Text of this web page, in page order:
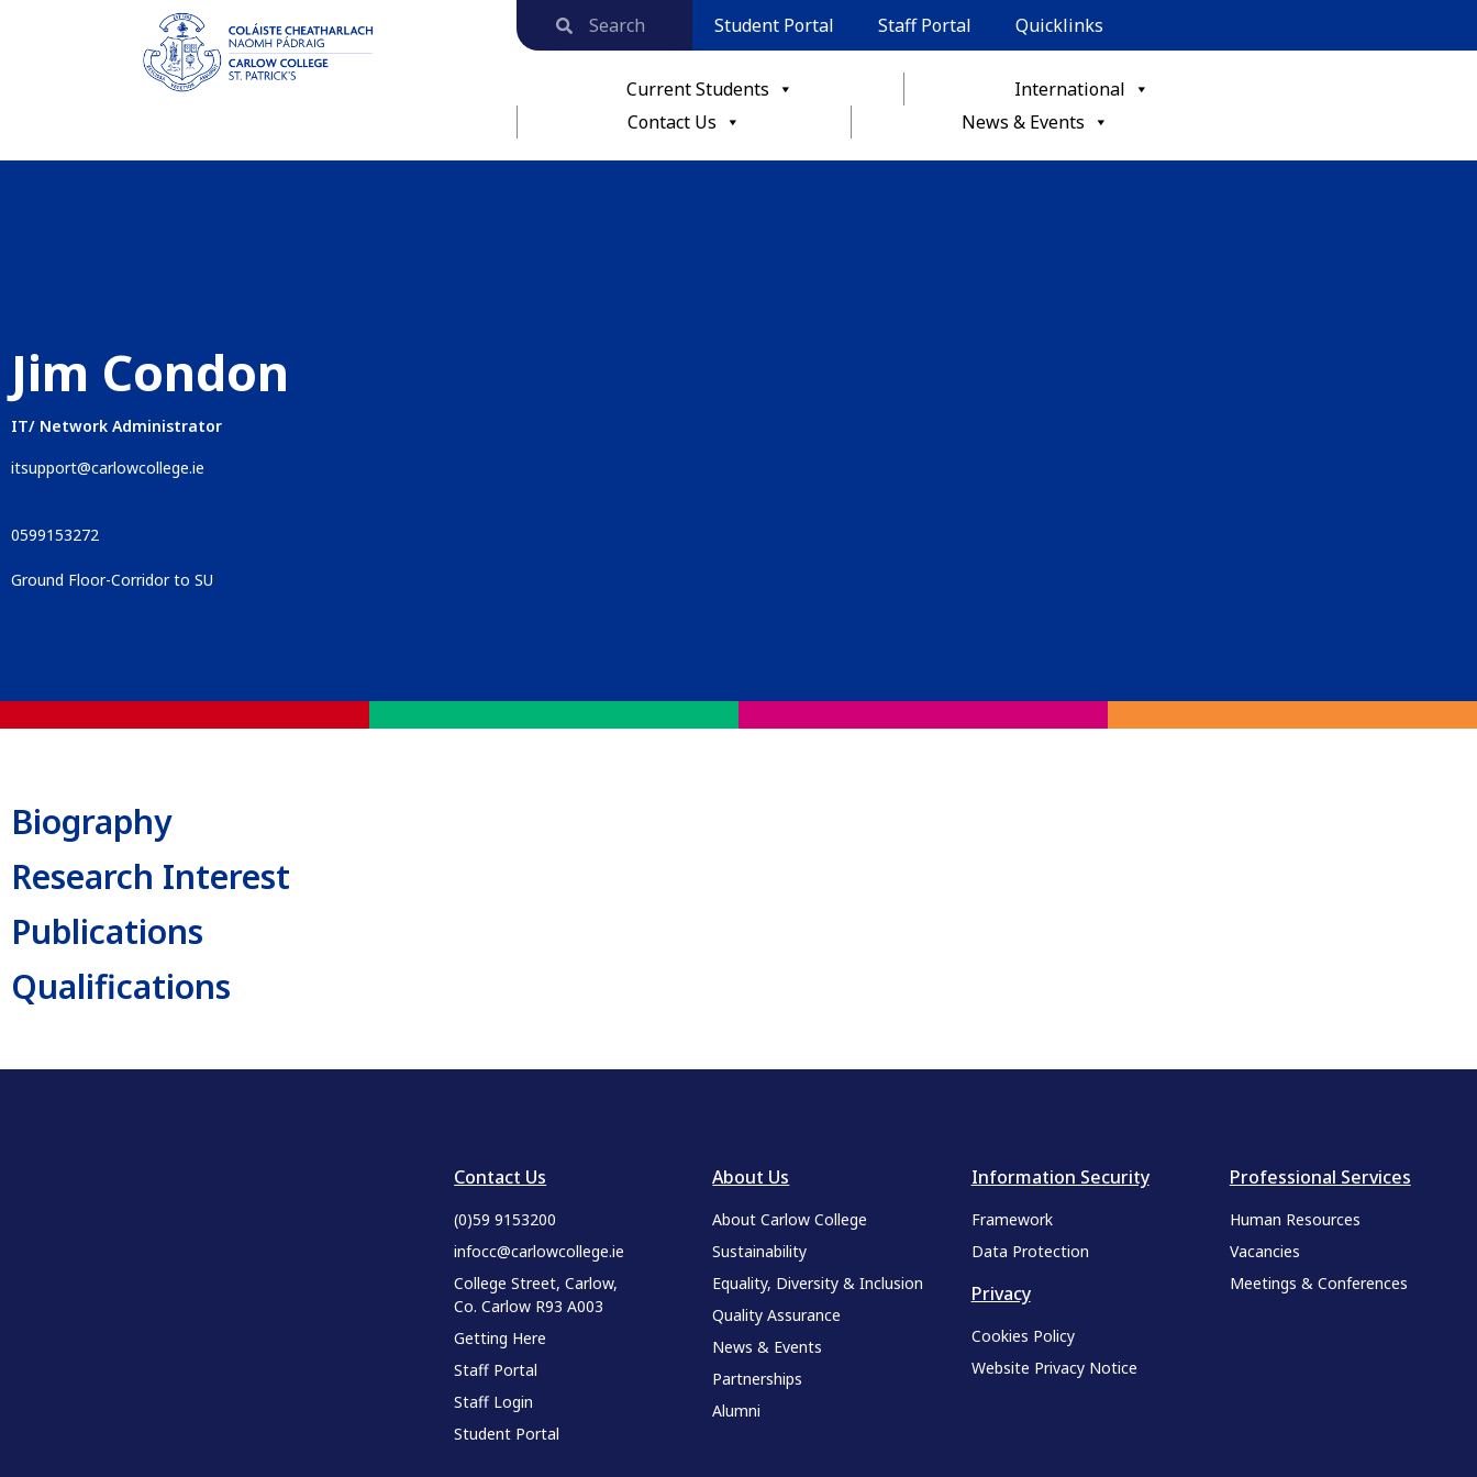
Student Portal Staff Portal Quicklinks
Current Students
International
Contact Us
News & Events
Jim Condon
IT/ Network Administrator
itsupport@carlowcollege.ie
0599153272
Ground Floor-Corridor to SU
Biography
Research Interest
Publications
Qualifications
Contact Us
(0)59 9153200
infocc@carlowcollege.ie
College Street, Carlow,
Co. Carlow R93 A003
Getting Here
Staff Portal
Staff Login
Student Portal
About Us
About Carlow College
Sustainability
Equality, Diversity & Inclusion
Quality Assurance
News & Events
Partnerships
Alumni
Information Security
Framework
Data Protection
Privacy
Cookies Policy
Website Privacy Notice
Professional Services
Human Resources
Vacancies
Meetings & Conferences